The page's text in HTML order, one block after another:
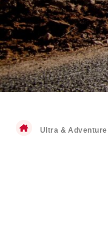
Ultra & Adventure